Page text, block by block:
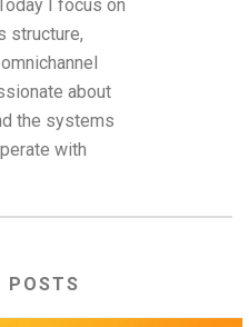
I focus on
structure,
about
the systems
with
POSTS